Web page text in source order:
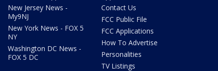
New Jersey News -
My9NJ
New York News - FOX 5
NY
Washington DC News -
FOX 5 DC
Contact Us
FCC Public File
FCC Applications
How To Advertise
Personalities
TV Listings